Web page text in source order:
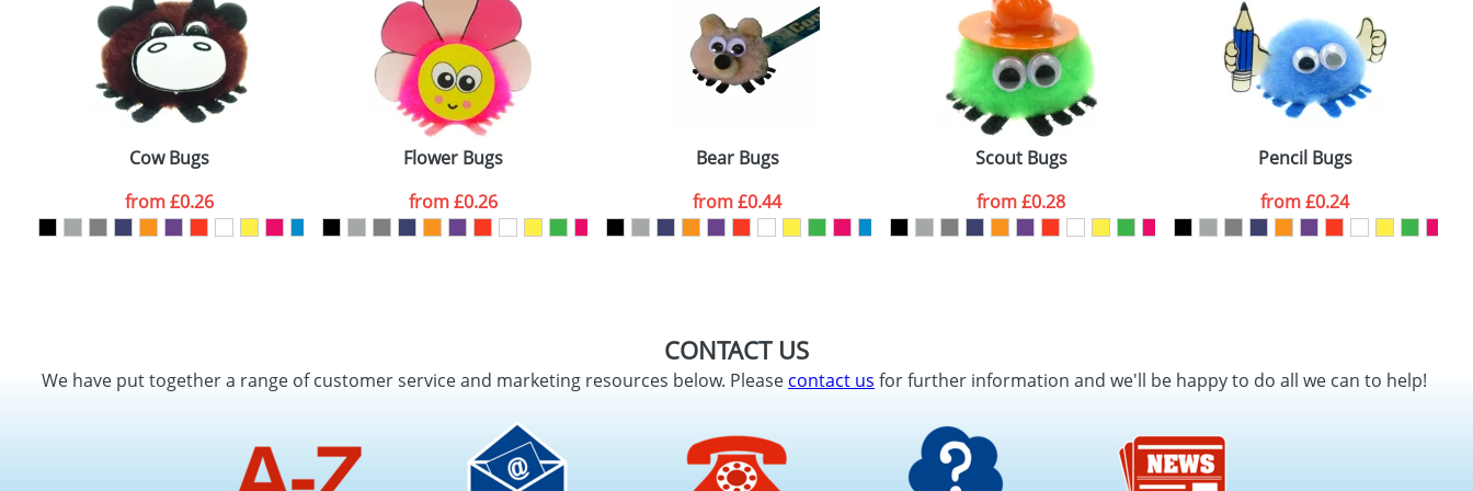
Cow Bugs
from£0.26
Flower Bugs
from£0.26
Bear Bugs
from£0.44
Scout Bugs
from£0.28
Pencil Bugs
from£0.24
CONTACT US
We have put together a range of customer service and marketing resources below. Pleasecontact us for further information and we'll be happy to do all we can to help!